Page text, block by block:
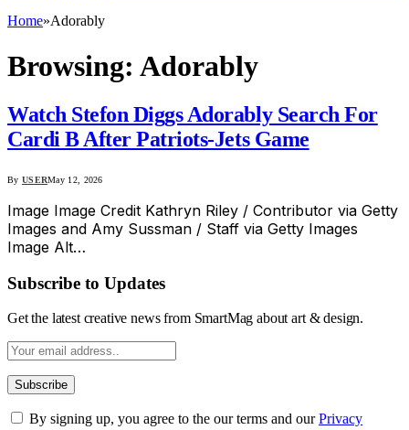
Home»Adorably
Browsing: Adorably
Watch Stefon Diggs Adorably Search For
Cardi B After Patriots-Jets Game
By USERMay 12, 2026
Image Image Credit Kathryn Riley / Contributor via Getty
Images and Amy Sussman / Staff via Getty Images
Image Alt…
Subscribe to Updates
Get the latest creative news from SmartMag about art & design.
By signing up, you agree to the our terms and ourPrivacy